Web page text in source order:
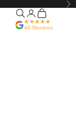
SearchTranslation
Cart
★★★★★
46 Reviews